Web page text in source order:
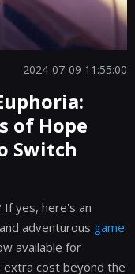
2024-07-09 11:55:00
of Hope
Switch
If yes, here's an
adventurous game
available for
extra cost beyond the